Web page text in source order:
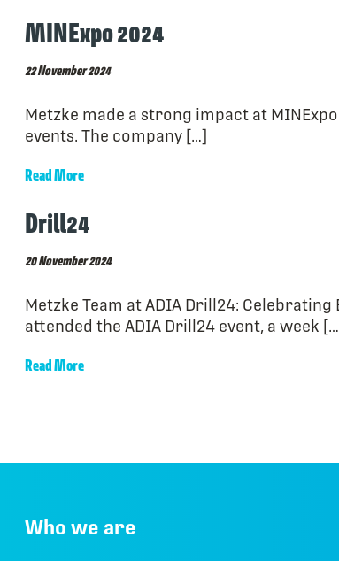
MINExpo 2024
22 November 2024
Metzke made a strong impact at
events. The company […]
Read More
Drill24
20 November 2024
Metzke Team at ADIA Drill24:
attended the ADIA Drill24 event, a week
Read More
Who we are